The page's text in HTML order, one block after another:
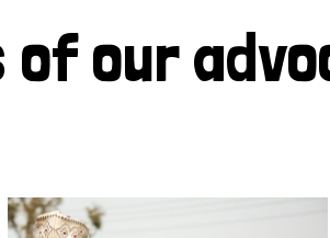
of our